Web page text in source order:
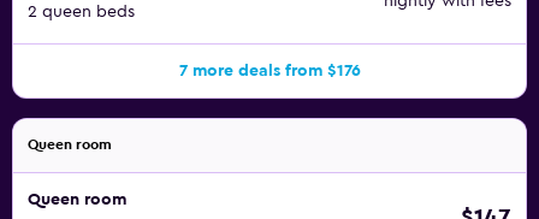
2 queen beds
7 more deals from $176
Queen room
Queen room